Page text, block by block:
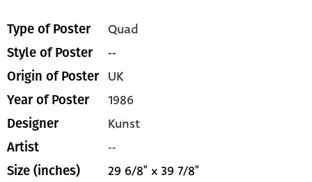
Type of Poster Quad
Style of Poster --
Origin of Poster UK
Year of Poster 1986
Designer Kunst
Artist --
Size (inches) 29 6/8" x 39 7/8"